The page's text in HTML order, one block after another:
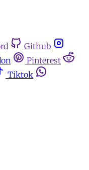
Github
Pinterest
Tiktok